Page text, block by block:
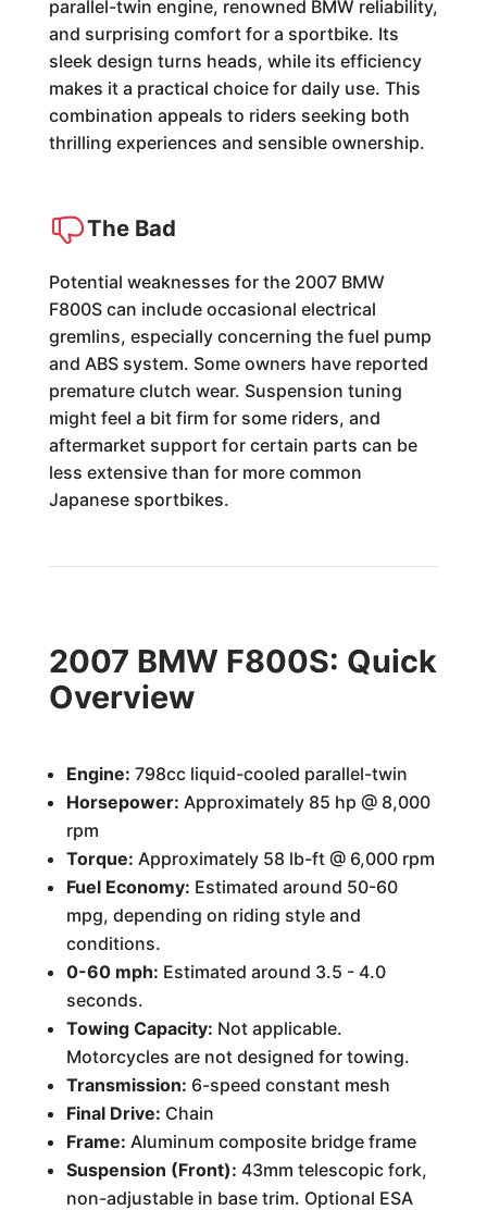
parallel-twin engine, renowned BMW reliability,
and surprising comfort for a sportbike. Its
sleek design turns heads, while its efficiency
makes it a practical choice for daily use. This
combination appeals to riders seeking both
thrilling experiences and sensible ownership.
The Bad
Potential weaknesses for the 2007 BMW
F800S can include occasional electrical
gremlins, especially concerning the fuel pump
and ABS system. Some owners have reported
premature clutch wear. Suspension tuning
might feel a bit firm for some riders, and
aftermarket support for certain parts can be
less extensive than for more common
Japanese sportbikes.
2007 BMW F800S: Quick
Overview
Engine: 798cc liquid-cooled parallel-twin
Horsepower: Approximately 85 hp @ 8,000
rpm
Torque: Approximately 58 lb-ft @ 6,000 rpm
Fuel Economy: Estimated around 50-60
mpg, depending on riding style and
conditions.
0-60 mph: Estimated around 3.5 - 4.0
seconds.
Towing Capacity: Not applicable.
Motorcycles are not designed for towing.
Transmission: 6-speed constant mesh
Final Drive: Chain
Frame: Aluminum composite bridge frame
Suspension (Front): 43mm telescopic fork,
non-adjustable in base trim. Optional ESA